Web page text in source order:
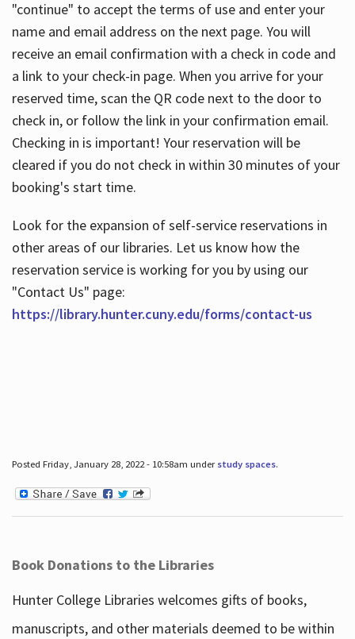
"continue" to accept the terms of use and enter your
name and email address on the next page. You will
receive an email confirmation with a check in code and
a link to your check-in page. When you arrive for your
reserved time, scan the QR code next to the door to
check in, or follow the link in your confirmation email.
Checking in is important! Your reservation will be
cleared if you do not check in within 30 minutes of your
booking's start time.
Look for the expansion of self-service reservations in
other areas of our libraries. Let us know how the
reservation service is working for you by using our
"Contact Us" page:
https://library.hunter.cuny.edu/forms/contact-us
Posted Friday, January 28, 2022 - 10:58am under study spaces.
Book Donations to the Libraries
Hunter College Libraries welcomes gifts of books,
manuscripts, and other materials deemed to be within